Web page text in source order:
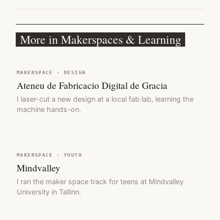
More in Makerspaces & Learning
MAKERSPACE · DESIGN
Ateneu de Fabricacio Digital de Gracia
I laser-cut a new design at a local fab lab, learning the
machine hands-on.
MAKERSPACE · YOUTH
Mindvalley
I ran the maker space track for teens at Mindvalley
University in Tallinn.